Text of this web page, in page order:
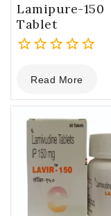
Lamipure-150
Tablet
out
of
Read More